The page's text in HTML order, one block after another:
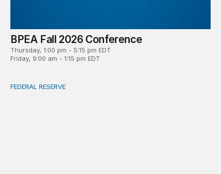
BPEA Fall 2026 Conference
Thursday, 1:00 pm - 5:15 pm EDT
Friday, 9:00 am - 1:15 pm EDT
What is a ‘reaction function’ in central banking? How
FEDERAL RESERVE